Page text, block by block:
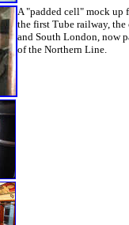
A "padded cell" mock up
the first Tube railway,
and South London, now
of the Northern Line.